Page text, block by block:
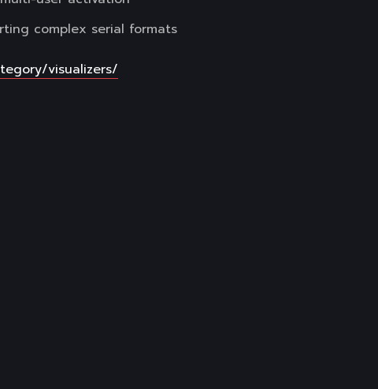
complex serial formats
visualizers/